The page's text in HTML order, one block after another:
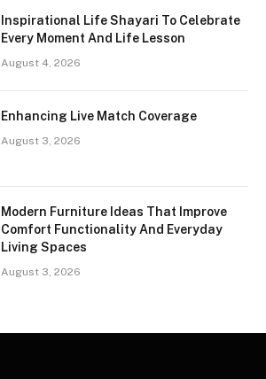
Inspirational Life Shayari To Celebrate
Every Moment And Life Lesson
August 4, 2026
Enhancing Live Match Coverage
August 3, 2026
Modern Furniture Ideas That Improve
Comfort Functionality And Everyday
Living Spaces
August 3, 2026